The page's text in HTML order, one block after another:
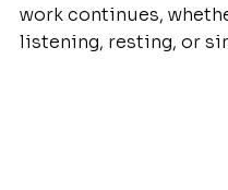
work continues,
listening, resting, or